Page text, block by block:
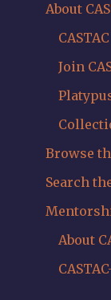
About
Join
Browse
Search
About